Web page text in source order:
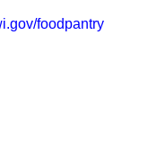
foodpantry